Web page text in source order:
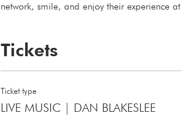
network, smile, and enjoy their experience
Markus & Michael
Tickets
Ticket type
LIVE MUSIC | DAN BLAKESLEE